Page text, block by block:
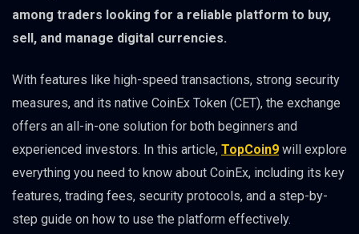
among traders looking for a reliable platform to buy,
sell, and manage digital currencies.
With features like high-speed transactions, strong security
measures, and its native CoinEx Token (CET), the exchange
offers an all-in-one solution for both beginners and
experienced investors. In this article, TopCoin9 will explore
everything you need to know about CoinEx, including its key
features, trading fees, security protocols, and a step-by-
step guide on how to use the platform effectively.